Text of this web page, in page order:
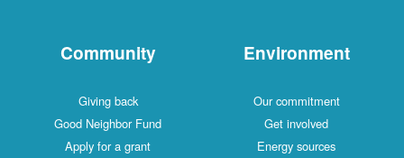
Community
Giving back
Good Neighbor Fund
Apply for a grant
Environment
Our commitment
Get involved
Energy sources